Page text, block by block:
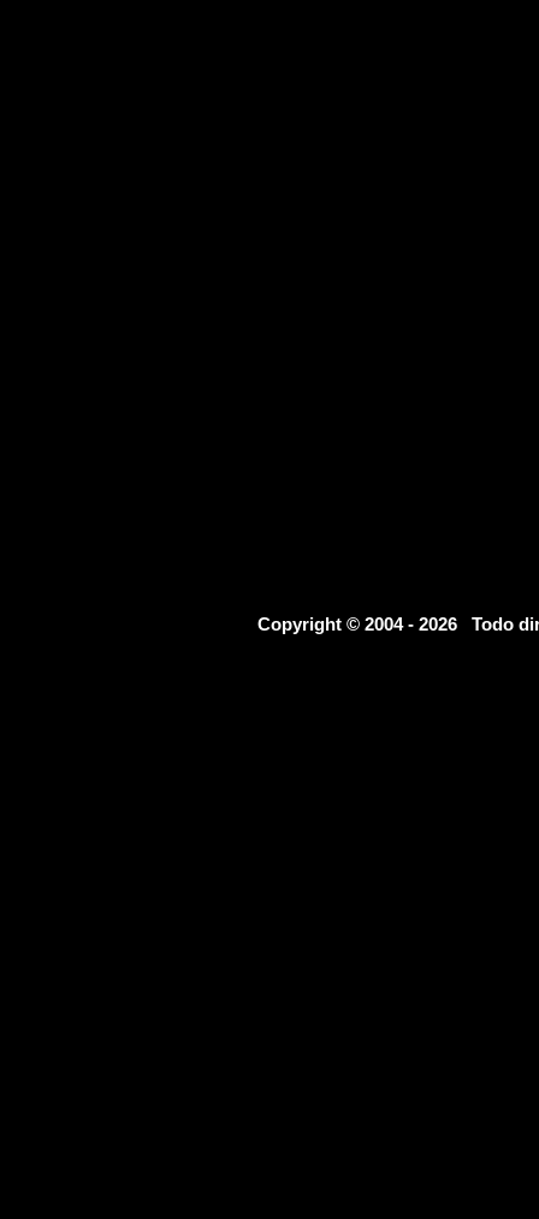
Copyright © 2004 - 2026 Todo